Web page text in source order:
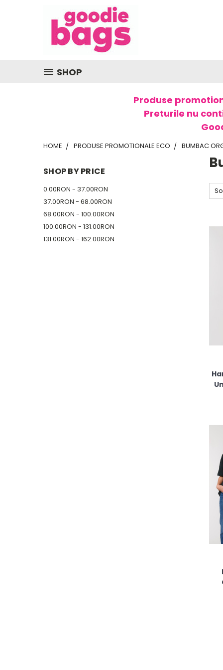
SHOP
Produse
Preturile nu
HOME PRODUSE PROMOTIONALE ECO BUMBAC
SHOP BY PRICE
0.00RON - 37.00RON
37.00RON - 68.00RON
68.00RON - 100.00RON
100.00RON - 131.00RON
131.00RON - 162.00RON